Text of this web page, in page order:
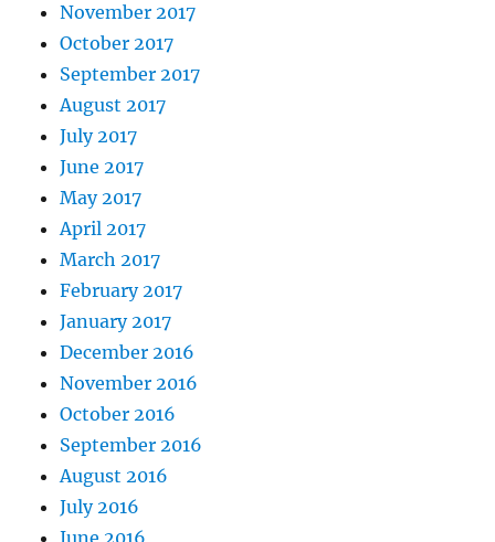
November 2017
October 2017
September 2017
August 2017
July 2017
June 2017
May 2017
April 2017
March 2017
February 2017
January 2017
December 2016
November 2016
October 2016
September 2016
August 2016
July 2016